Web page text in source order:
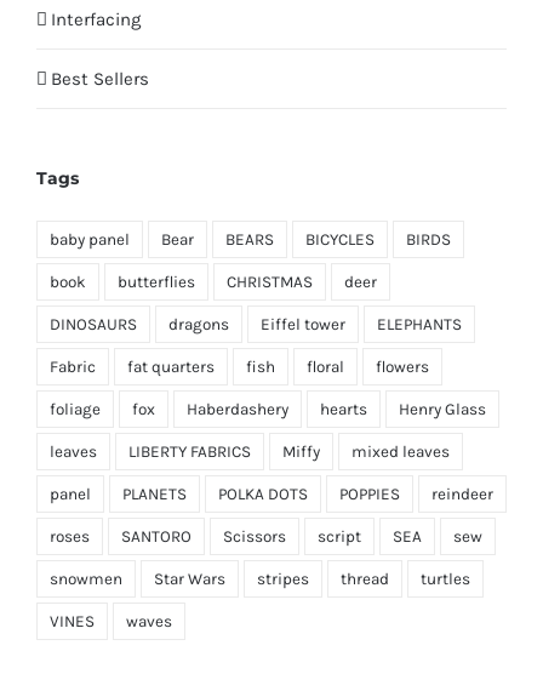
Interfacing
Best Sellers
Tags
baby panel Bear BEARS BICYCLES BIRDS
book butterflies CHRISTMAS deer
DINOSAURS dragons Eiffel tower ELEPHANTS
Fabric fat quarters fish floral flowers
foliage fox Haberdashery hearts Henry Glass
leaves LIBERTY FABRICS Miffy mixed leaves
panel PLANETS POLKA DOTS POPPIES reindeer
roses SANTORO Scissors script SEA sew
snowmen Star Wars stripes thread turtles
VINES waves